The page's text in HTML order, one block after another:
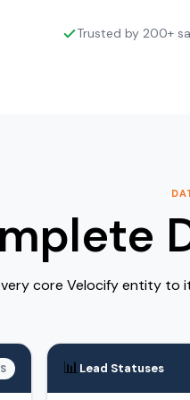
Trusted by 200+
core Velocify entity to
📊Lead Statuses